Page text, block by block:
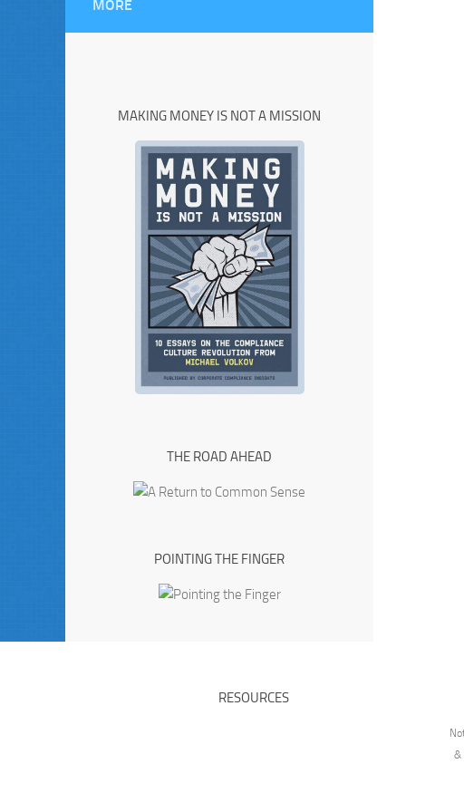
MORE
MAKING MONEY IS NOT A MISSION
THE ROAD AHEAD
POINTING THE FINGER
RESOURCES
&